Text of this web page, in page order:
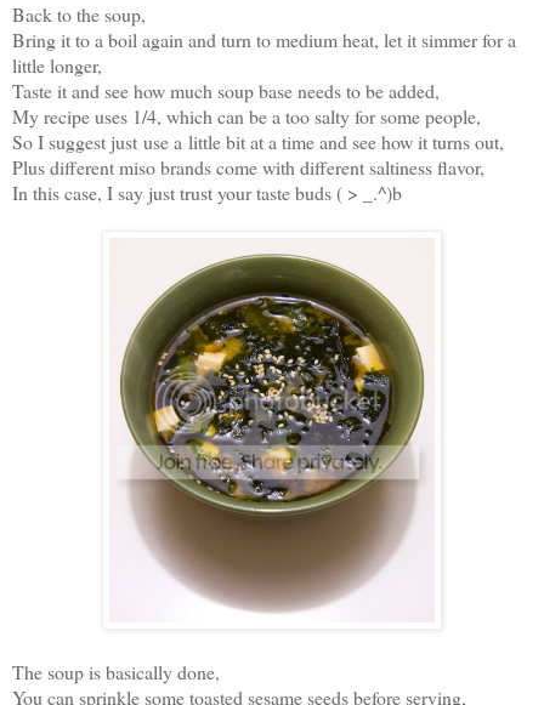
Back to the soup,
Bring it to a boil again and turn to medium heat, let it simmer for a
little longer,
Taste it and see how much soup base needs to be added,
My recipe uses 1/4, which can be a too salty for some people,
So I suggest just use a little bit at a time and see how it turns out,
Plus different miso brands come with different saltiness flavor,
In this case, I say just trust your taste buds ( > _.^)b
The soup is basically done,
You can sprinkle some toasted sesame seeds before serving,